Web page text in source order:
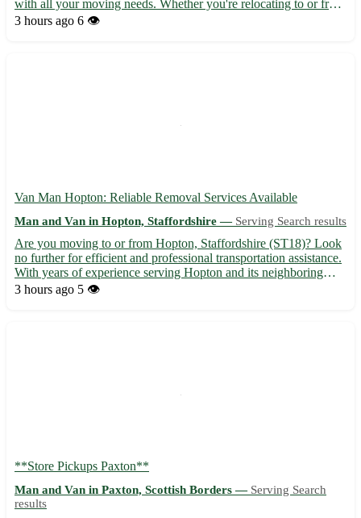
with all your moving needs. Whether you're relocating to or from
Knightley, we've got you covered with our efficient and
3 hours ago 6 👁️
Van Man Hopton: Reliable Removal Services Available
Man and Van in Hopton, Staffordshire — Serving Search results
Are you moving to or from Hopton, Staffordshire (ST18)? Look
no further for efficient and professional transportation assistance.
With years of experience serving Hopton and its neighboring
towns like Stafford, Stone, and Cannock, our van man service
3 hours ago 5 👁️
**Store Pickups Paxton**
Man and Van in Paxton, Scottish Borders — Serving Search
results